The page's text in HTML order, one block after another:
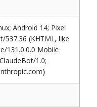
Android 14; Pixel
537.36 (KHTML, like
131.0.0.0 Mobile
1.0;